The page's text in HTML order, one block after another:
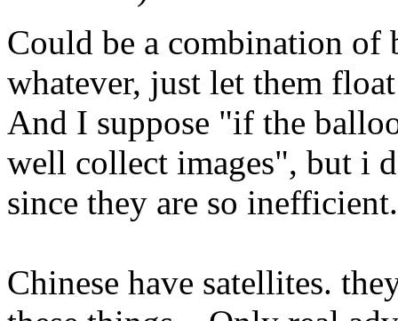
Could be a combination of
whatever, just let them
And I suppose "if the
well collect images", but i
since they are so inefficient.
Chinese have satellites.